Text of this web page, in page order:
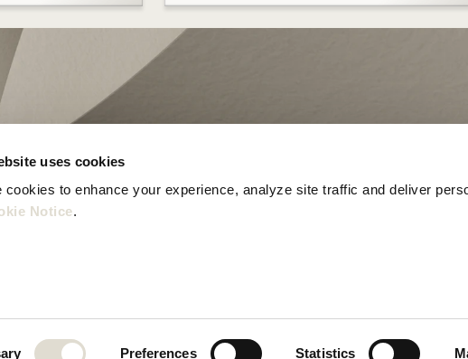
uses cookies
cookies to enhance your experience, analyze site traffic and deliver
Notice.
Preferences Statistics